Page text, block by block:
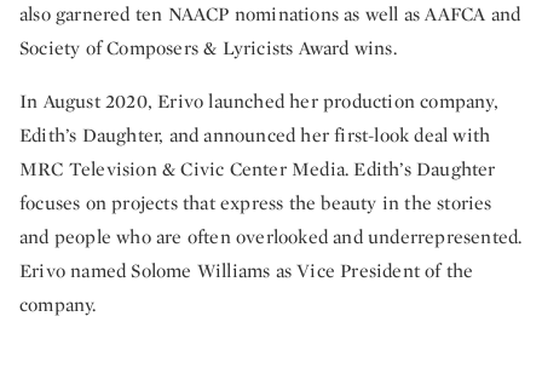
also garnered ten NAACP nominations as well as AAFCA and
Society of Composers & Lyricists Award wins.
In August 2020, Erivo launched her production company,
Edith’s Daughter, and announced her first-look deal with
MRC Television & Civic Center Media. Edith’s Daughter
focuses on projects that express the beauty in the stories
and people who are often overlooked and underrepresented.
Erivo named Solome Williams as Vice President of the
company.